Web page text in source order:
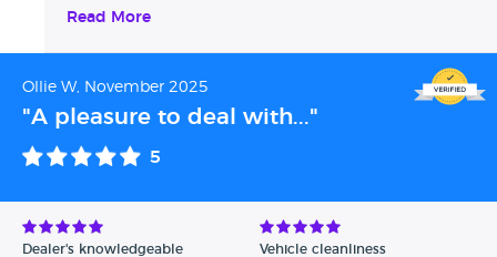
customer. All good, and thankyou again...
Read More
Ollie W, November 2025
"A pleasure to deal with..."
5
Dealer's knowledgeable Vehicle cleanliness